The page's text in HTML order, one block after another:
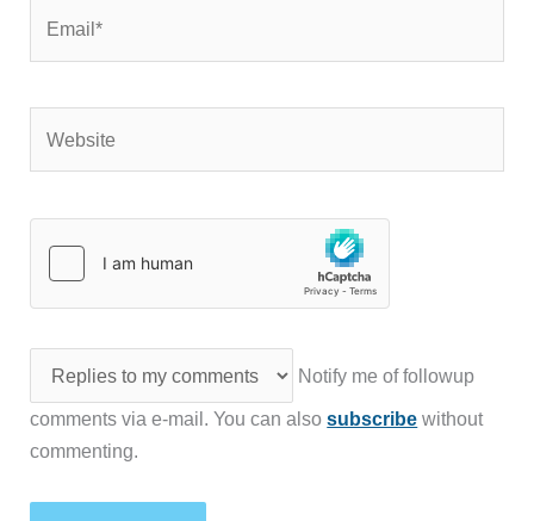
Notify me of followup
comments via e-mail. You can alsosubscribe without
commenting.